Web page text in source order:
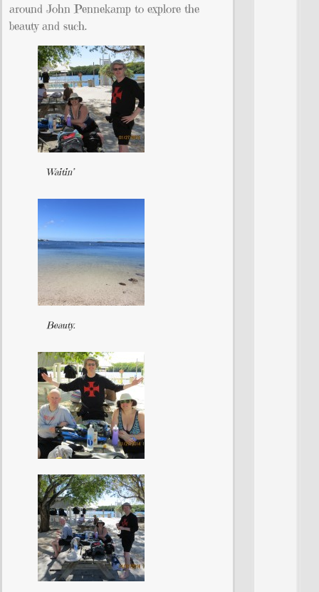
around John Pennekamp to explore the
beauty and such.
Waitin’
Beauty.